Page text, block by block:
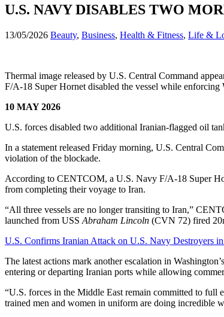
U.S. NAVY DISABLES TWO
13/05/2026 Beauty, Business, Health & Fitness, Life &
Thermal image released by U.S. Central Command
F/A-18 Super Hornet disabled the vessel while enforcing
10 MAY 2026
U.S. forces disabled two additional Iranian-flagged oil
In a statement released Friday morning, U.S. Central
violation of the blockade.
According to CENTCOM, a U.S. Navy F/A-18 Super
from completing their voyage to Iran.
“All three vessels are no longer transiting to Iran,”
launched from USS Abraham Lincoln (CVN 72) fired
U.S. Confirms Iranian Attack on U.S. Navy Destroyers
The latest actions mark another escalation in
entering or departing Iranian ports while allowing
“U.S. forces in the Middle East remain committed to full
trained men and women in uniform are doing incredible